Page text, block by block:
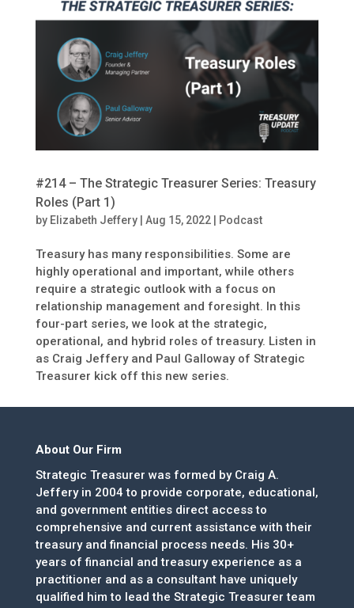
#214 – The Strategic Treasurer Series: Treasury
Roles (Part 1)
by Elizabeth Jeffery| Aug 15, 2022| Podcast
Treasury has many responsibilities. Some are
highly operational and important, while others
require a strategic outlook with a focus on
relationship management and foresight. In this
four-part series, we look at the strategic,
operational, and hybrid roles of treasury. Listen in
as Craig Jeffery and Paul Galloway of Strategic
Treasurer kick off this new series.
About Our Firm
Strategic Treasurer was formed by Craig A.
Jeffery in 2004 to provide corporate, educational,
and government entities direct access to
comprehensive and current assistance with their
treasury and financial process needs. His 30+
years of financial and treasury experience as a
practitioner and as a consultant have uniquely
qualified him to lead the Strategic Treasurer team